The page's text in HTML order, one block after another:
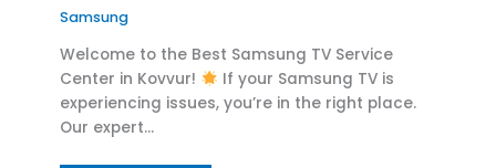
Samsung
Welcome to the Best Samsung TV Service
Center in Kovvur!
If your Samsung TV is
experiencing issues, you’re in the right place.
Our expert…